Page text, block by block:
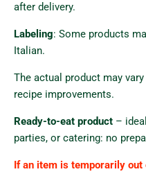
after delivery.
Labeling: Some products
Italian.
The actual product may
recipe improvements.
Ready-to-eat product –
parties, or catering: no
If an item is temporarily